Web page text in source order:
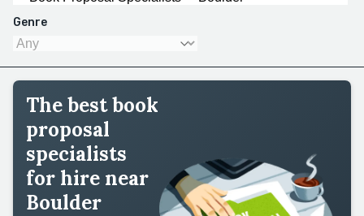
Genre
The best book
proposal
specialists
for hire near
Boulder